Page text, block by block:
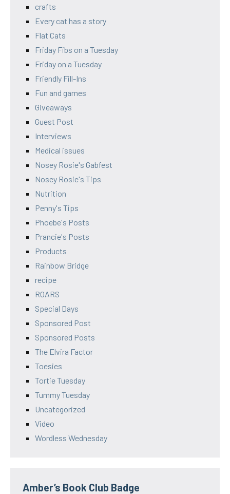
crafts
Every cat has a story
Flat Cats
Friday Fibs on a Tuesday
Friday on a Tuesday
Friendly Fill-Ins
Fun and games
Giveaways
Guest Post
Interviews
Medical issues
Nosey Rosie's Gabfest
Nosey Rosie's Tips
Nutrition
Penny's Tips
Phoebe's Posts
Prancie's Posts
Products
Rainbow Bridge
recipe
ROARS
Special Days
Sponsored Post
Sponsored Posts
The Elvira Factor
Toesies
Tortie Tuesday
Tummy Tuesday
Uncategorized
Video
Wordless Wednesday
Amber’s Book Club Badge